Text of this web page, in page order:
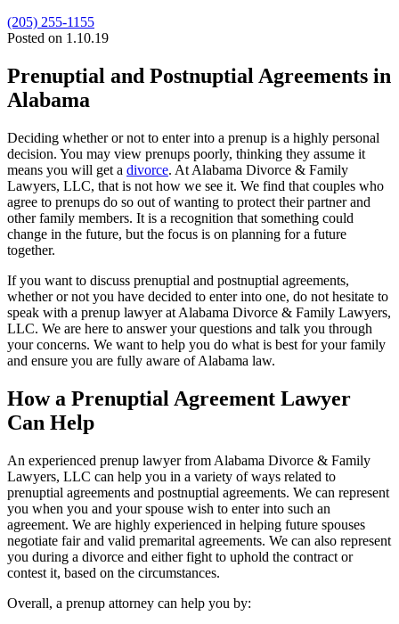
(205) 255-1155
Posted on 1.10.19
Prenuptial and Postnuptial Agreements in
Alabama
Deciding whether or not to enter into a prenup is a highly personal
decision. You may view prenups poorly, thinking they assume it
means you will get a divorce. At Alabama Divorce & Family
Lawyers, LLC, that is not how we see it. We find that couples who
agree to prenups do so out of wanting to protect their partner and
other family members. It is a recognition that something could
change in the future, but the focus is on planning for a future
together.
If you want to discuss prenuptial and postnuptial agreements,
whether or not you have decided to enter into one, do not hesitate to
speak with a prenup lawyer at Alabama Divorce & Family Lawyers,
LLC. We are here to answer your questions and talk you through
your concerns. We want to help you do what is best for your family
and ensure you are fully aware of Alabama law.
How a Prenuptial Agreement Lawyer
Can Help
An experienced prenup lawyer from Alabama Divorce & Family
Lawyers, LLC can help you in a variety of ways related to
prenuptial agreements and postnuptial agreements. We can represent
you when you and your spouse wish to enter into such an
agreement. We are highly experienced in helping future spouses
negotiate fair and valid premarital agreements. We can also represent
you during a divorce and either fight to uphold the contract or
contest it, based on the circumstances.
Overall, a prenup attorney can help you by: